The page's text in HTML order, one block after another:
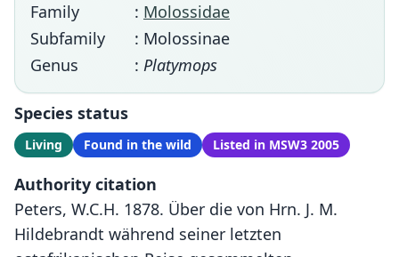
Family
: Molossidae
Subfamily
: Molossinae
Genus
: Platymops
Species status
Living Found in the wild Listed in MSW3 2005
Authority citation
Peters, W.C.H. 1878. Über die von Hrn. J. M.
Hildebrandt während seiner letzten